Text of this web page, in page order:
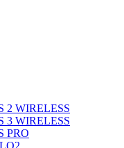
2 WIRELESS
3 WIRELESS
PRO